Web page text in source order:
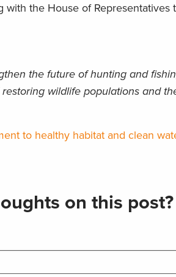
with the House of
the future of hunting and
wildlife populations and
to healthy habitat and clean
on this post?